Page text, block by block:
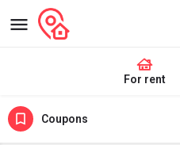
For rent
Coupons